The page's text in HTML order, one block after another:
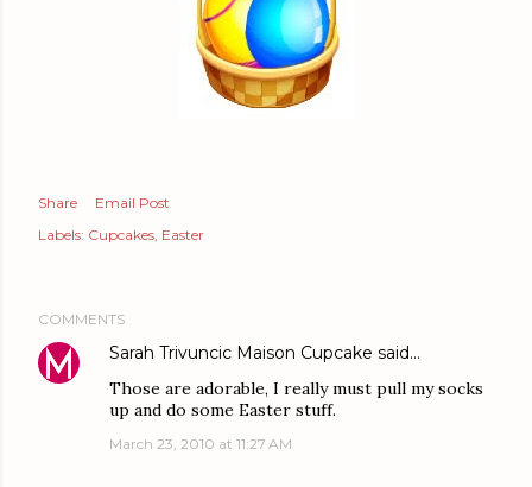
Share
Email Post
Labels: Cupcakes Easter
COMMENTS
Sarah Trivuncic Maison Cupcake said…
Those are adorable, I really must pull my socks
up and do some Easter stuff.
March 23, 2010 at 11:27 AM